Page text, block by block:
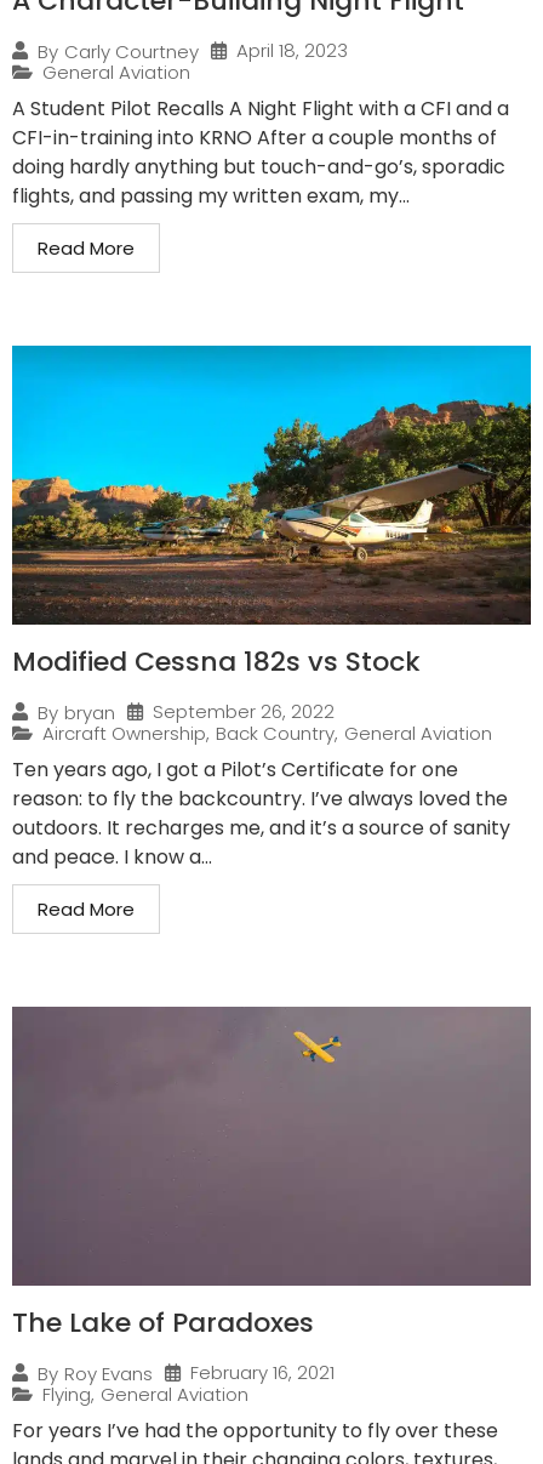
By Carly Courtney
April 18, 2023
General Aviation
A Student Pilot Recalls A Night Flight with a CFI and a
CFI-in-training into KRNO After a couple months of
doing hardly anything but touch-and-go’s, sporadic
flights, and passing my written exam, my...
Read More
Modified Cessna 182s vs Stock
By bryan
September 26, 2022
Aircraft Ownership, Back Country, General Aviation
Ten years ago, I got a Pilot’s Certificate for one
reason: to fly the backcountry. I’ve always loved the
outdoors. It recharges me, and it’s a source of sanity
and peace. I know a...
Read More
The Lake of Paradoxes
By Roy Evans
February 16, 2021
Flying, General Aviation
For years I’ve had the opportunity to fly over these